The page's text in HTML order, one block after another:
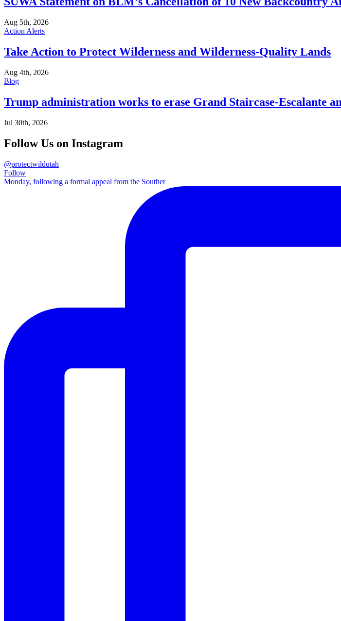
Aug 5th, 2026
Action Alerts
Take Action to Protect Wilderness and Wilderness-Quality Lands
Aug 4th, 2026
Blog
Trump administration works to erase Grand Staircase-Escalante
Jul 30th, 2026
Follow Us on Instagram
@protectwildutah
Follow
Monday, following a formal appeal from the Souther